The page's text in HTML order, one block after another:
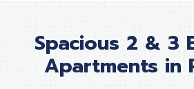
Spacious 2 & 3
Apartments in